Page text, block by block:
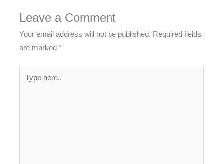
Leave a Comment
Your email address will not be published. Required fields
are marked*